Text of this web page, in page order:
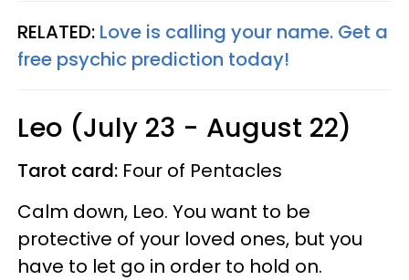
RELATED: Love is calling your name. Get a
free psychic prediction today!
Leo (July 23 - August 22)
Tarot card: Four of Pentacles
Calm down, Leo. You want to be
protective of your loved ones, but you
have to let go in order to hold on.